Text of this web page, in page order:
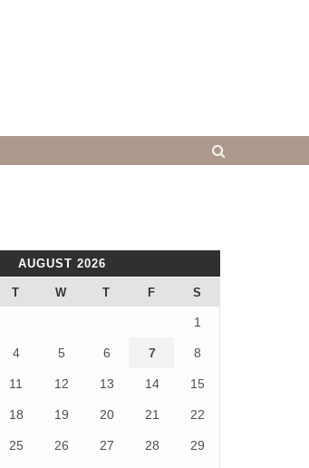
AUGUST 2026
T W T F S
1
4 5 6 7 8
11 12 13 14 15
18 19 20 21 22
25 26 27 28 29